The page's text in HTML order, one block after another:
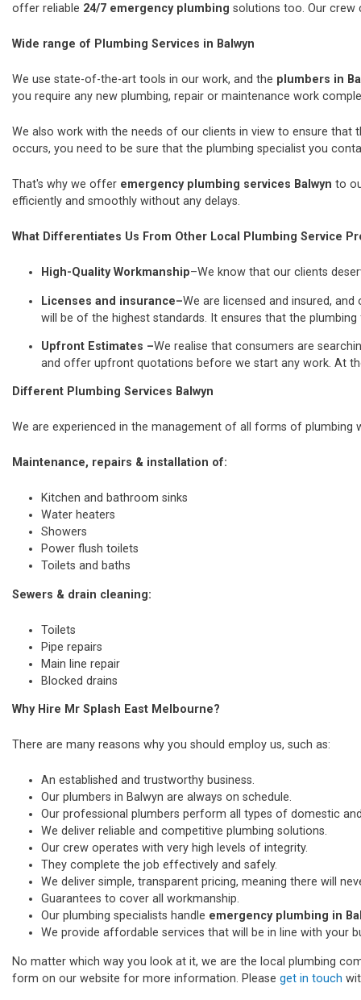
offer reliable 24/7 emergency plumbing solutions too. Our crew
Wide range of Plumbing Services in Balwyn
We use state-of-the-art tools in our work, and the plumbers in
you require any new plumbing, repair or maintenance work
We also work with the needs of our clients in view to ensure
occurs, you need to be sure that the plumbing specialist you
That's why we offer emergency plumbing services Balwyn to
efficiently and smoothly without any delays.
What Differentiates Us From Other Local Plumbing Service
High-Quality Workmanship–We know that our clients
Licenses and insurance–We are licensed and insured,
will be of the highest standards. It ensures that the
Upfront Estimates –We realise that consumers are
and offer upfront quotations before we start any work. At
Different Plumbing Services Balwyn
We are experienced in the management of all forms of plumbing
Maintenance, repairs & installation of:
Kitchen and bathroom sinks
Water heaters
Showers
Power flush toilets
Toilets and baths
Sewers & drain cleaning:
Toilets
Pipe repairs
Main line repair
Blocked drains
Why Hire Mr Splash East Melbourne?
There are many reasons why you should employ us, such as:
An established and trustworthy business.
Our plumbers in Balwyn are always on schedule.
Our professional plumbers perform all types of domestic
We deliver reliable and competitive plumbing solutions.
Our crew operates with very high levels of integrity.
They complete the job effectively and safely.
We deliver simple, transparent pricing, meaning there will
Guarantees to cover all workmanship.
Our plumbing specialists handle emergency plumbing in
We provide affordable services that will be in line with your
No matter which way you look at it, we are the local plumbing
form on our website for more information. Please get in touch